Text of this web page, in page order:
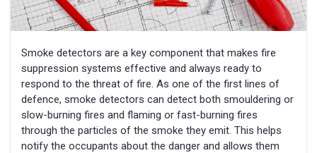
Smoke detectors are a key component that makes fire
suppression systems effective and always ready to
respond to the threat of fire. As one of the first lines of
defence, smoke detectors can detect both smouldering or
slow-burning fires and flaming or fast-burning fires
through the particles of the smoke they emit. This helps
notify the occupants about the danger and allows them